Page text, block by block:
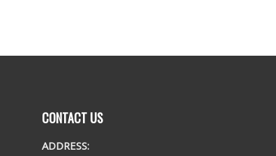
CONTACT US
ADDRESS: